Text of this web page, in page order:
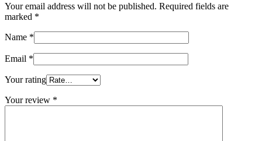
Your email address will not be published. Required fields are
marked *
Name *
Email *
Your rating
Your review *